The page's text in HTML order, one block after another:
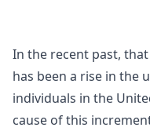
In the recent past,
has been a rise in the
individuals in the
cause of this